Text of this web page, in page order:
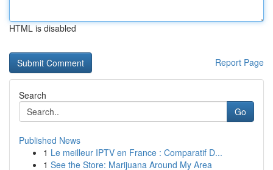
HTML is disabled
Report Page
Search
Go
Published News
1 Le meilleur IPTV en France : Comparatif D...
1 See the Store: Marijuana Around My Area